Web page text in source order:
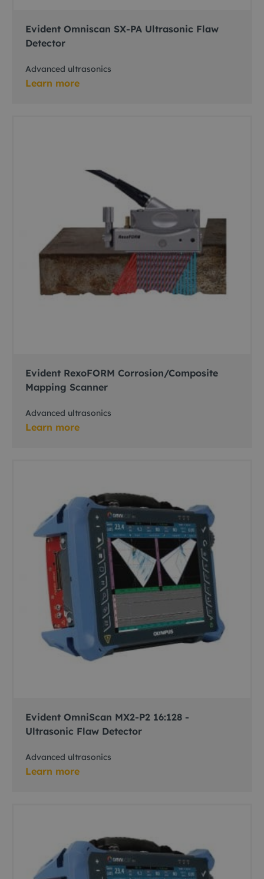
Evident Omniscan SX-PA Ultrasonic Flaw
Detector
Advanced ultrasonics
Learn more
Evident RexoFORM Corrosion/Composite
Mapping Scanner
Advanced ultrasonics
Learn more
Evident OmniScan MX2-P2 16:128 -
Ultrasonic Flaw Detector
Advanced ultrasonics
Learn more